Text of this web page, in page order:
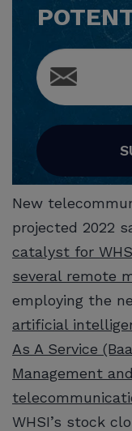
New
projected 2022
catalyst for
several remote
employing the
artificial
As A Service
Management
WHSI’s stock